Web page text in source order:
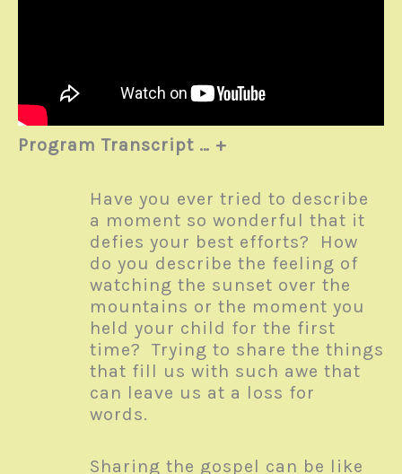
Program Transcript … +
Have you ever tried to describe
a moment so wonderful that it
defies your best efforts? How
do you describe the feeling of
watching the sunset over the
mountains or the moment you
held your child for the first
time? Trying to share the things
that fill us with such awe that
can leave us at a loss for
words.
Sharing the gospel can be like